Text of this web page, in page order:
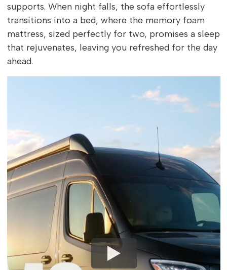
supports. When night falls, the sofa effortlessly
transitions into a bed, where the memory foam
mattress, sized perfectly for two, promises a sleep
that rejuvenates, leaving you refreshed for the day
ahead.